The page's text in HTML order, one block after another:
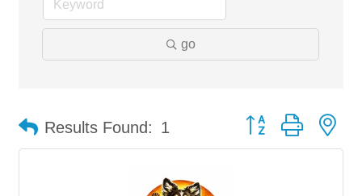
go
Results Found: 1 Button group with